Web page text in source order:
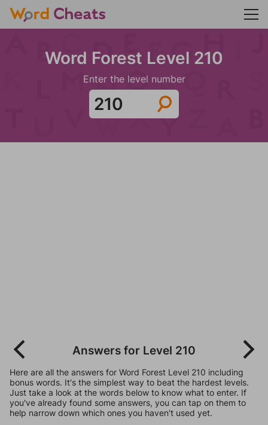
Word Forest Level 210
Enter the level number
Answers for Level 210
Here are all the answers for Word Forest Level 210 including
bonus words. It's the simplest way to beat the hardest levels.
Just take a look at the words below to know what to enter. If
you've already found some answers, you can tap on them to
help narrow down which ones you haven't used yet.